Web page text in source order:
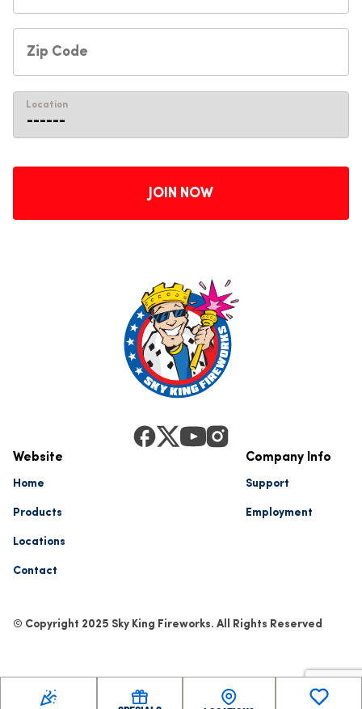
Location
Website
Home
Products
Locations
Contact
Company Info
Support
Employment
© Copyright 2025 Sky King Fireworks. All Rights Reserved